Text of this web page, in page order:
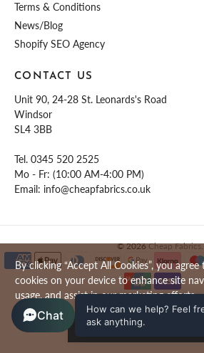
Terms & Conditions
News/Blog
Shopify SEO Agency
CONTACT US
Unit 90, 24-28 St. Leonards's Road
Windsor
SL4 3BB
Tel. 0345 520 2525
Mo - Fr: (10:00 AM-4:00 PM)
Email: info@cheapfabrics.co.uk
© 2026Cheap Fabrics.
By clicking “Accept All Cookies”, you
cookies on your device to enhance site
usage, and assist in our marketing efforts.
ACCEPT ALL
Chat
How can we help? Feel
ask anything.